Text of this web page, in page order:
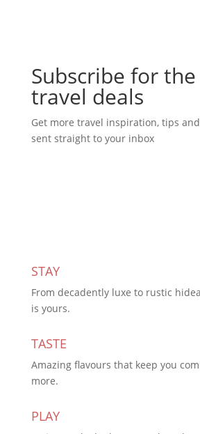
Subscribe for
travel deals
Get more travel inspiration, tips
sent straight to your inbox
STAY
From decadently luxe to rustic
is yours.
TASTE
Amazing flavours that keep you
more.
PLAY